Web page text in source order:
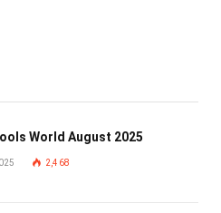
World August 2025
2,468